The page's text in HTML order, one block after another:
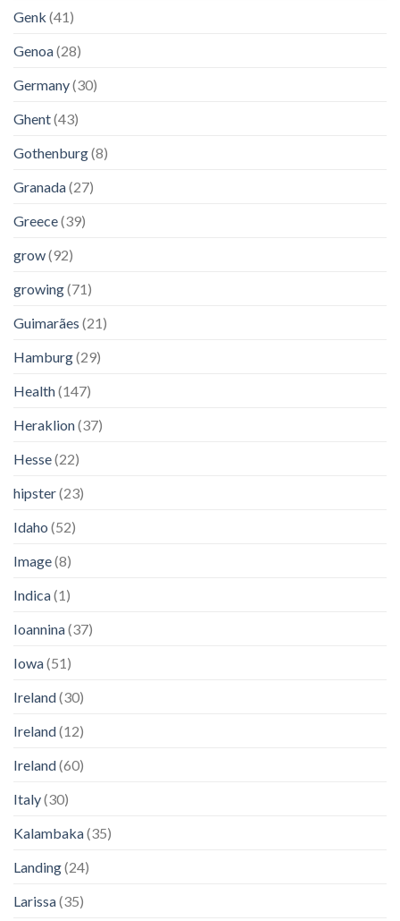
Genk (41)
Genoa(28)
Germany(30)
Ghent(43)
Gothenburg(8)
Granada(27)
Greece(39)
grow(92)
growing(71)
Guimarães (21)
Hamburg(29)
Health(147)
Heraklion(37)
Hesse(22)
hipster(23)
Idaho (52)
Image(8)
Indica(1)
Ioannina(37)
Iowa(51)
Ireland(30)
Ireland(12)
Ireland(60)
Italy(30)
Kalambaka(35)
Landing(24)
Larissa(35)